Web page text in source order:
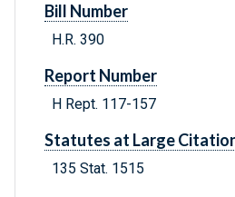
Bill Number
H.R. 390
Report Number
H Rept. 117-157
Statutes at Large
135 Stat. 1515